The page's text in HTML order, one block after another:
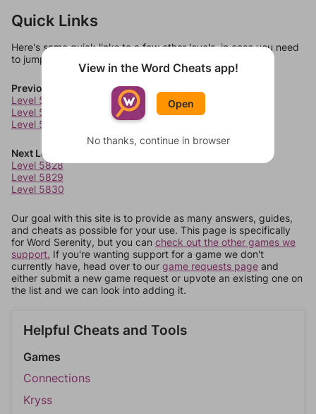
Quick Links
Here's some quick links to a few other levels, in case you need
to jump around more than 1 level at a time.
Previous Levels
Level 5824
Level 5825
Level 5826
Next Levels
Level 5828
Level 5829
Level 5830
Our goal with this site is to provide as many answers, guides,
and cheats as possible for your use. This page is specifically
for Word Serenity, but you can check out the other games we
support. If you're wanting support for a game we don't
currently have, head over to our game requests page and
either submit a new game request or upvote an existing one on
the list and we can look into adding it.
Helpful Cheats and Tools
Games
Connections
Kryss
View in the Word Cheats app!
Open
No thanks, continue in browser